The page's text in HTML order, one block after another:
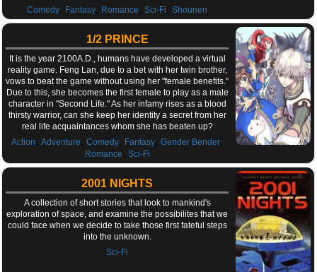
Comedy
Fantasy Romance ,Sci-Fi ,Shounen
1/2 PRINCE
It is the year 2100A.D., humans have developed a virtual
reality game. Feng Lan, due to a bet with her twin brother,
vows to beat the game without using her "female benefits."
Due to this, she becomes the first female to play as a male
character in "Second Life." As her infamy rises as a blood
thirsty warrior, can she keep her identity a secret from her
real life acquaintances whom she has beaten up?
Action
,Adventure ,Comedy Fantasy ,Gender Bender
Romance Sci-Fi
2001 NIGHTS
A collection of short stories that look to mankind's
exploration of space, and examine the possibilites that we
could face when we decide to take those first fateful steps
into the unknown.
Sci-Fi